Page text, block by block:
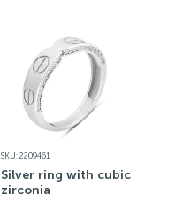
SKU: 2209461
Silver ring with cubic
zirconia